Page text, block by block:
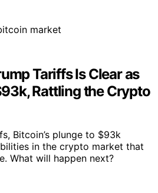
Tariffs Is Clear as
Rattling the Crypto
Bitcoin’s plunge to $93k
in the crypto market that
What will happen next?